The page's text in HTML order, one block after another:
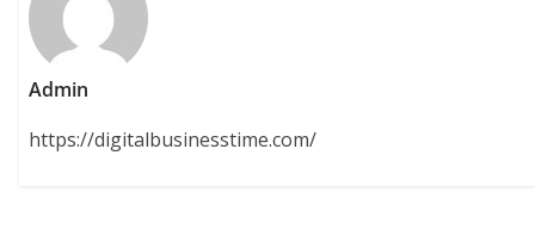
Admin
https://digitalbusinesstime.com/